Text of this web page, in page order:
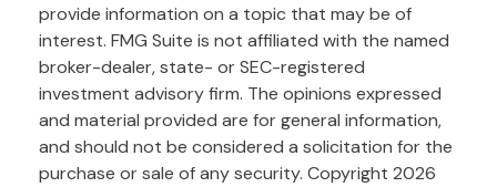
provide information on a topic that may be of
interest. FMG Suite is not affiliated with the named
broker-dealer, state- or SEC-registered
investment advisory firm. The opinions expressed
and material provided are for general information,
and should not be considered a solicitation for the
purchase or sale of any security. Copyright 2026